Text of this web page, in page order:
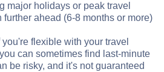
major holidays or peak travel
ahead (6-8 months or more)
you're flexible with your travel
can sometimes find last-minute
be risky, and it's not guaranteed